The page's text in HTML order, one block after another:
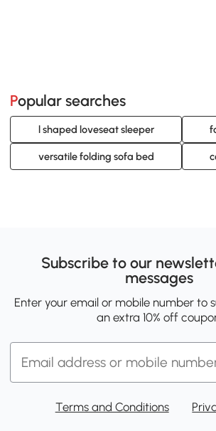
Popular searches
l shaped loveseat sleeper
versatile folding sofa bed
Subscribe to our
messages
Enter your email or mobile number to
an extra 10% off
Terms and Conditions